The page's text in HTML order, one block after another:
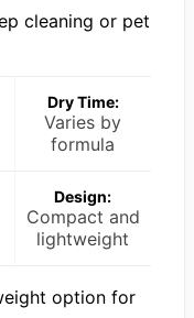
cleaning or pet
Dry Time:
Varies by
formula
Design:
Compact and
lightweight
option for